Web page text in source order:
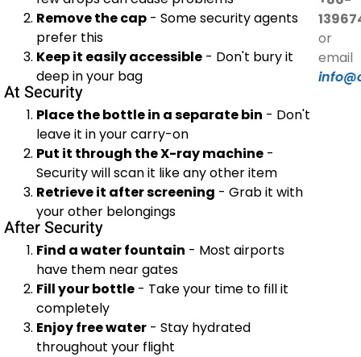
Remove the cap - Some security agents
prefer this
Keep it easily accessible - Don't bury it
deep in your bag
At Security
Place the bottle in a separate bin - Don't
leave it in your carry-on
Put it through the X-ray machine -
Security will scan it like any other item
Retrieve it after screening - Grab it with
your other belongings
After Security
Find a water fountain - Most airports
have them near gates
Fill your bottle - Take your time to fill it
completely
Enjoy free water - Stay hydrated
throughout your flight
or
email